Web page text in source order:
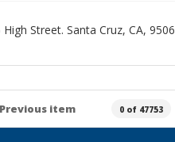
Street. Santa Cruz, CA,
Previous item 0 of 47753